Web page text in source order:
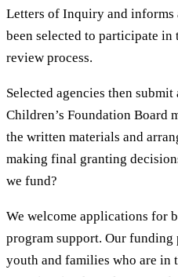
Letters of Inquiry and informs
been selected to participate
review process.
Selected agencies then
Children’s Foundation Board
the written materials and
making final granting
we fund?
We welcome applications for
program support. Our
youth and families who are in